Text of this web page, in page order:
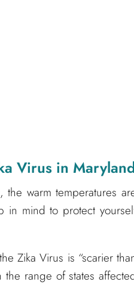
Virus in
warm temperatures
in mind to protect
Zika Virus is “scarier
range of states